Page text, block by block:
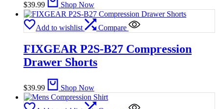
$39.99 Shop Now
Add to wishlist Compare
FIXGEAR P2S-B27 Compression
Drawer Shorts
$39.99 Shop Now